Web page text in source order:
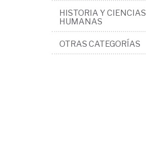
HISTORIA Y CIENCIAS
HUMANAS
OTRAS CATEGORÍAS